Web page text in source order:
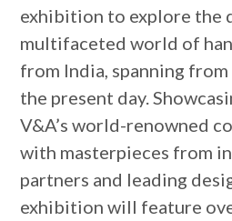
exhibition to explore the
multifaceted world of
from India, spanning
the present day.
V&A’s world-renowned
with masterpieces from
partners and leading
exhibition will feature